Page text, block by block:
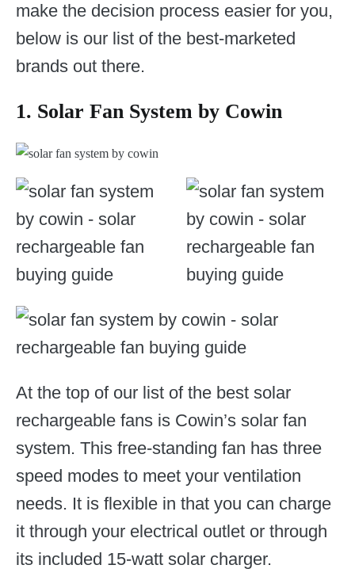
make the decision process easier for you,
below is our list of the best-marketed
brands out there.
1. Solar Fan System by Cowin
At the top of our list of the best solar
rechargeable fans is Cowin’s solar fan
system. This free-standing fan has three
speed modes to meet your ventilation
needs. It is flexible in that you can charge
it through your electrical outlet or through
its included 15-watt solar charger.